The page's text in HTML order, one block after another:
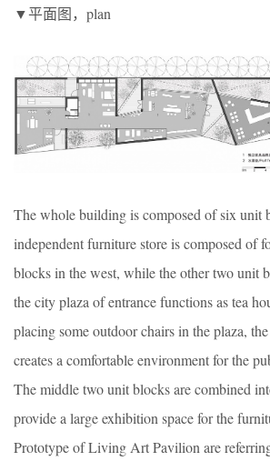
▼平面图，plan
The whole building is composed of six unit
independent furniture store is composed of
blocks in the west, while the other two unit
the city plaza of entrance functions as tea
placing some outdoor chairs in the plaza,
creates a comfortable environment for the
The middle two unit blocks are combined
provide a large exhibition space for the
Prototype of Living Art Pavilion are